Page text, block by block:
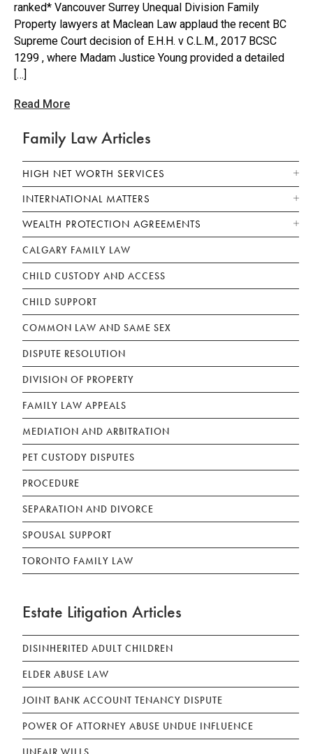
ranked* Vancouver Surrey Unequal Division Family
Property lawyers at Maclean Law applaud the recent BC
Supreme Court decision of E.H.H. v C.L.M., 2017 BCSC
1299 , where Madam Justice Young provided a detailed
[…]
Read More
Family Law Articles
HIGH NET WORTH SERVICES
INTERNATIONAL MATTERS
WEALTH PROTECTION AGREEMENTS
CALGARY FAMILY LAW
CHILD CUSTODY AND ACCESS
CHILD SUPPORT
COMMON LAW AND SAME SEX
DISPUTE RESOLUTION
DIVISION OF PROPERTY
FAMILY LAW APPEALS
MEDIATION AND ARBITRATION
PET CUSTODY DISPUTES
PROCEDURE
SEPARATION AND DIVORCE
SPOUSAL SUPPORT
TORONTO FAMILY LAW
Estate Litigation Articles
DISINHERITED ADULT CHILDREN
ELDER ABUSE LAW
JOINT BANK ACCOUNT TENANCY DISPUTE
POWER OF ATTORNEY ABUSE UNDUE INFLUENCE